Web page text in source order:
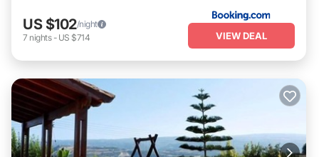
US $102/night
7 nights- US $714 VIEW DEAL